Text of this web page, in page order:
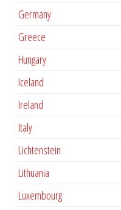
Germany
Greece
Hungary
Iceland
Ireland
Italy
Lichtenstein
Lithuania
Luxembourg